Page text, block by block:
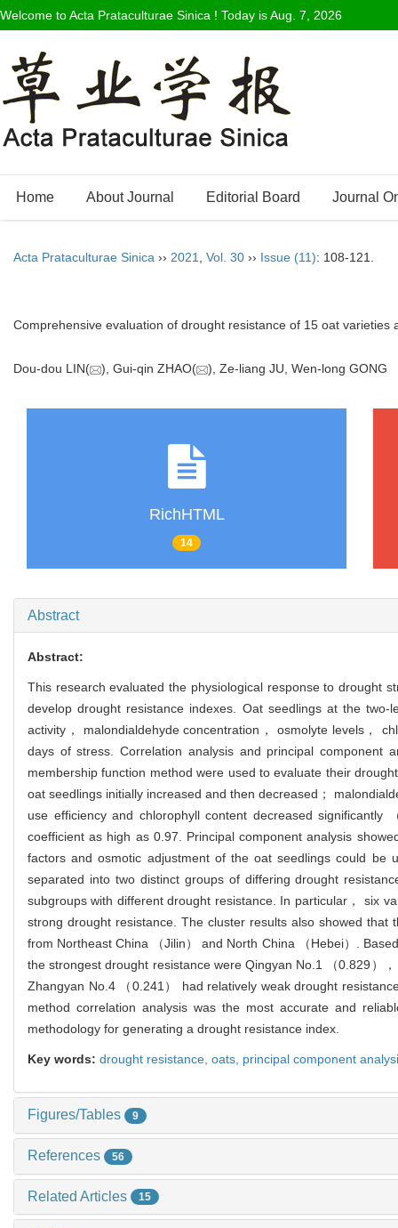
Welcome to Acta Prataculturae Sinica ! Today isAug. 7, 2026
Home About Journal Editorial Board Journal
Acta Prataculturae Sinica ›› 2021 Vol. 30 ›› Issue (11): 108-121.
Comprehensive evaluation of drought resistance of 15 oat varieties
Dou-dou LIN( ), Gui-qin ZHAO( ), Ze-liang JU, Wen-long
RichHTML
14
Abstract
Abstract:
This research evaluated the physiological response to drought
develop drought resistance indexes. Oat seedlings at the
activity， malondialdehyde concentration， osmolyte levels，
days of stress. Correlation analysis and principal
membership function method were used to evaluate their
oat seedlings initially increased and then decreased；
use efficiency and chlorophyll content decreased significantly
coefficient as high as 0.97. Principal component analysis
factors and osmotic adjustment of the oat seedlings could
separated into two distinct groups of differing drought
subgroups with different drought resistance. In particular， six
strong drought resistance. The cluster results also showed
from Northeast China （Jilin） and North China （Hebei）.
the strongest drought resistance were Qingyan No.1 （0.829）
Zhangyan No.4 （0.241） had relatively weak drought
method correlation analysis was the most accurate and
methodology for generating a drought resistance index.
Key words: drought resistance, oats, principal component
Figures/Tables 9
References 56
Related Articles 15